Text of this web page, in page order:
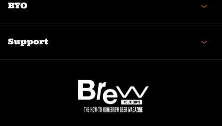
BYO
Support